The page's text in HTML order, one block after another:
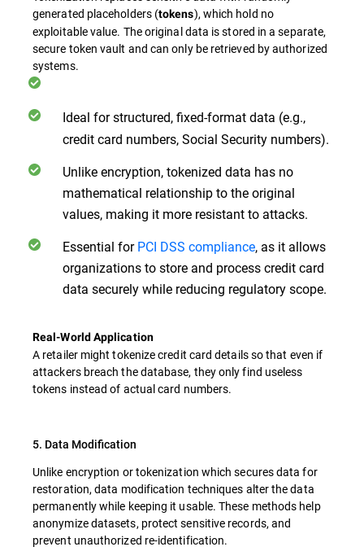
generated placeholders (tokens), which hold no
exploitable value. The original data is stored in a separate,
secure token vault and can only be retrieved by authorized
systems.
Ideal for structured, fixed-format data (e.g.,
credit card numbers, Social Security numbers).
Unlike encryption, tokenized data has no
mathematical relationship to the original
values, making it more resistant to attacks.
Essential forPCI DSS compliance, as it allows
organizations to store and process credit card
data securely while reducing regulatory scope.
Real-World Application
A retailer might tokenize credit card details so that even if
attackers breach the database, they only find useless
tokens instead of actual card numbers.
5. Data Modification
Unlike encryption or tokenization which secures data for
restoration, data modification techniques alter the data
permanently while keeping it usable. These methods help
anonymize datasets, protect sensitive records, and
prevent unauthorized re-identification.